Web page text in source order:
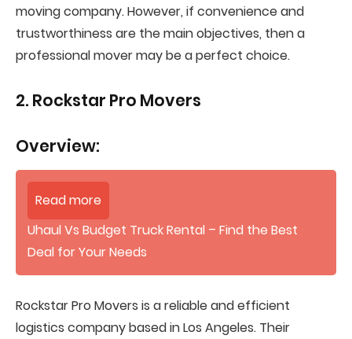
moving company. However, if convenience and
trustworthiness are the main objectives, then a
professional mover may be a perfect choice.
2. Rockstar Pro Movers
Overview:
Read more
Uhaul Vs Budget Truck Rental – Find the Best
Deal for Your Needs
Rockstar Pro Movers is a reliable and efficient
logistics company based in Los Angeles. Their